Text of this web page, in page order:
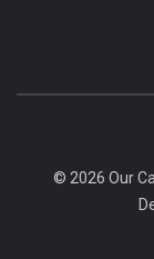
© 2026 Our